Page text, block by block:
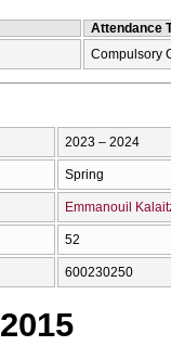
Attendance
Compulsory
2023 – 2024
Spring
Emmanouil
52
600230250